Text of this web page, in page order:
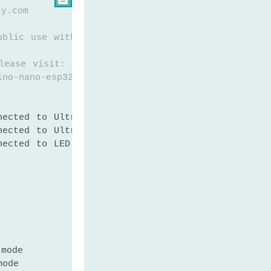
use without any restriction
visit:
nano-esp32-ultrasonic-sensor-led
to Ultrasonic Sensor's TRIG pin
to Ultrasonic Sensor's ECHO pin
to LED's pin